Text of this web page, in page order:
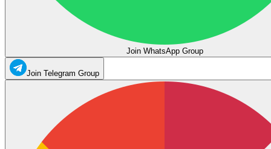
Join WhatsApp Group
Join Telegram Group